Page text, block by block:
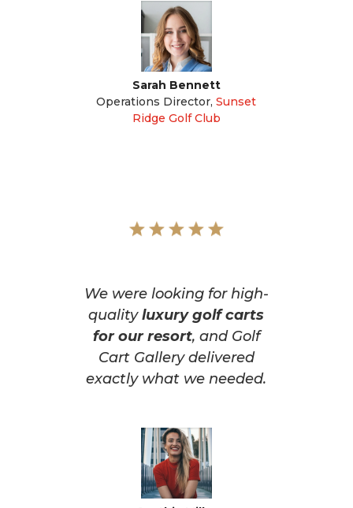
Sarah Bennett
Operations Director, Sunset
Ridge Golf Club
We were looking for high-
qualityluxury golf carts
for our resort, and Golf
Cart Gallery delivered
exactly what we needed.